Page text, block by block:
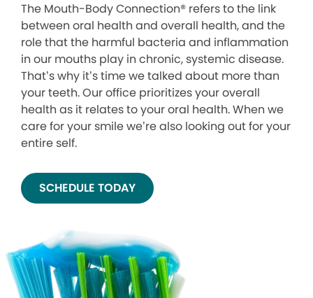
The Mouth-Body Connection® refers to the link
between oral health and overall health, and the
role that the harmful bacteria and inflammation
in our mouths play in chronic, systemic disease.
That’s why it’s time we talked about more than
your teeth. Our office prioritizes your overall
health as it relates to your oral health. When we
care for your smile we’re also looking out for your
entire self.
SCHEDULE TODAY